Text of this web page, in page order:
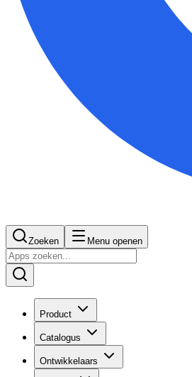
Zoeken Menu openen
Product
Catalogus
Ontwikkelaars